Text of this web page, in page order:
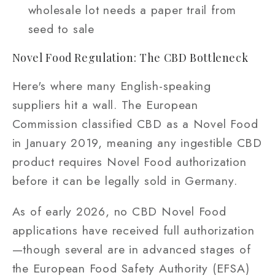
wholesale lot needs a paper trail from
seed to sale
Novel Food Regulation: The CBD Bottleneck
Here's where many English-speaking
suppliers hit a wall. The European
Commission classified CBD as a Novel Food
in January 2019, meaning any ingestible CBD
product requires Novel Food authorization
before it can be legally sold in Germany.
As of early 2026, no CBD Novel Food
applications have received full authorization
—though several are in advanced stages of
the European Food Safety Authority (EFSA)